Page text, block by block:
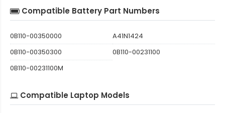
Compatible Battery Part Numbers
0B110-00350000
A41N1424
0B110-00350300
0B110-00231100
0B110-00231100M
Compatible Laptop Models